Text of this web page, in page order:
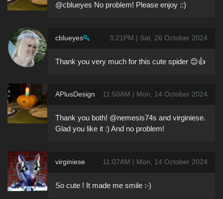
@cblueyes No problem! Please enjoy ::)
cblueyes 3:21PM | Sat, 26 October 2024
Thank you very much for this cute spider 😊👍
APlusDesign 11:50AM | Mon, 14 October 2024
Thank you both! @nemesis74s and virginiese.
Glad you like it :) And no problem!
virginiese 11:07AM | Mon, 14 October 2024
So cute ! It made me smile :-)